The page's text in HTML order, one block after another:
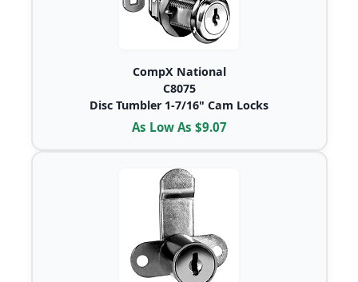
CompX National
C8075
Disc Tumbler 1-7/16" Cam Locks
As Low As $9.07